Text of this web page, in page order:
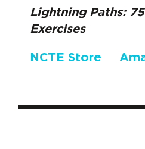
Lightning Paths:
Exercises
NCTE Store